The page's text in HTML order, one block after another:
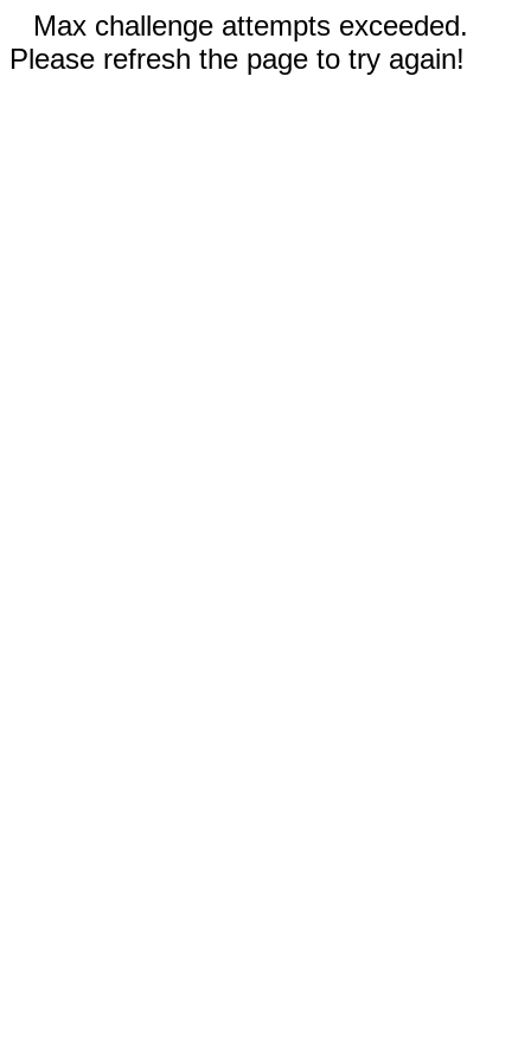
Max challenge attempts exceeded.
Please refresh the page to try again!